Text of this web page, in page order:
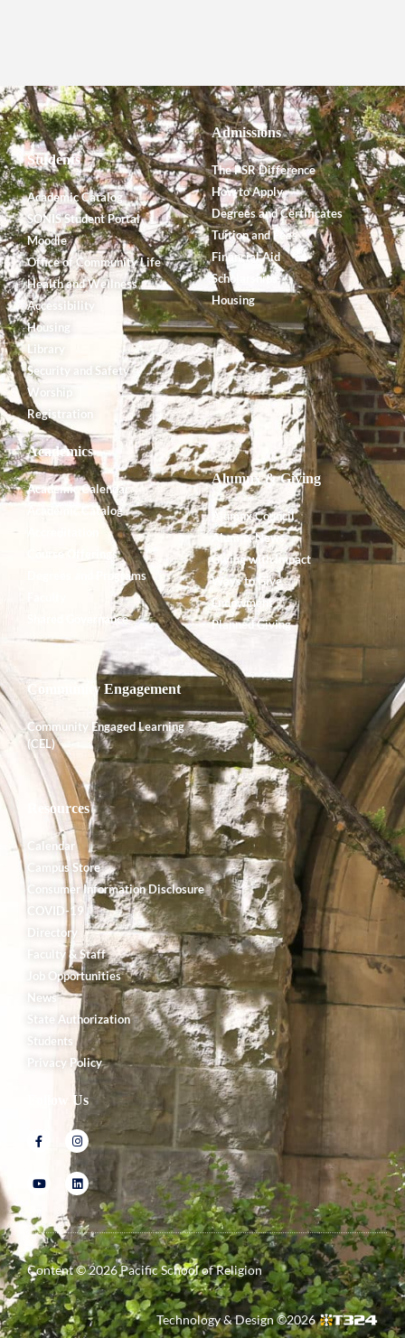
Students
Academic Catalog
SONIS Student Portal
Moodle
Office of Community Life
Health and Wellness
Accessibility
Housing
Library
Security and Safety
Worship
Registration
Admissions
The PSR Difference
How to Apply
Degrees and Certificates
Tuition and Fees
Financial Aid
Scholarships
Housing
Academics
Academic Calendar
Academic Catalog
Course Offerings
Degrees and Programs
Shared Governance
Alumnx & Giving
Alumnx Council
Alumnx News
Giving with Impact
Ways to Give
Endowment
Planned Giving
Community Engagement
Community Engaged Learning
(CEL)
Resources
Calendar
Campus Store
Consumer Information Disclosure
COVID-19
Directory
Faculty & Staff
Job Opportunities
News
State Authorization
Students
Privacy Policy
Follow Us
Content ©2026Pacific School of Religion
Technology & Design ©2026